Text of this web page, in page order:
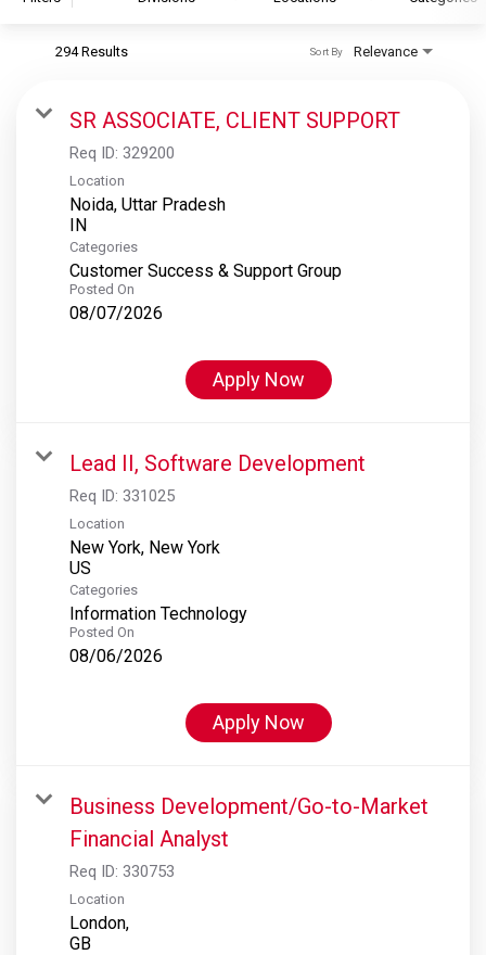
S&P Global Ratings
S&P Global Market Intelligence
S&P Dow Jones Indices
S&P Global Platts
294 Results Relevance
Sort By
SR ASSOCIATE, CLIENT SUPPORT
Req ID: 329200
Location
Noida, Uttar Pradesh
Categories
Customer Success & Support Group
Posted On
08/07/2026
Apply Now
Lead II, Software Development
Req ID: 331025
Location
New York, New York
Categories
Information Technology
Posted On
08/06/2026
Apply Now
Business Development/Go-to-Market
Financial Analyst
Req ID: 330753
Location
London,